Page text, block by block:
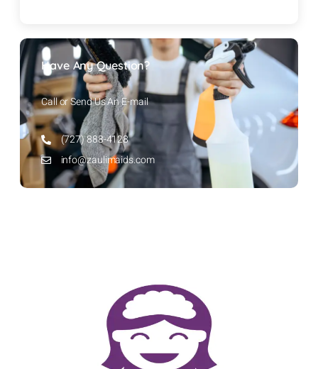
Have Any Question?
Call or Send Us An E-mail
(727) 888-4128
info@zaulimaids.com